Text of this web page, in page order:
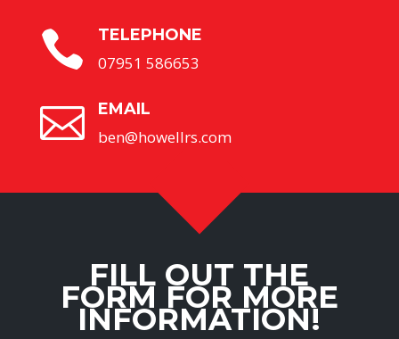
 TELEPHONE
07951 586653
 EMAIL
ben@howellrs.com
FILL OUT THE
FORM FOR MORE
INFORMATION!